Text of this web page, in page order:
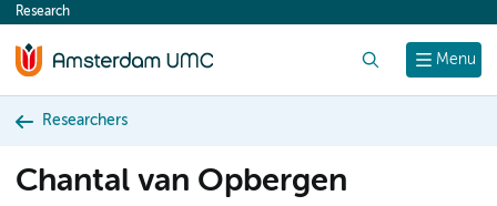
content
Menu
Research
Researchers
Chantal van Opbergen